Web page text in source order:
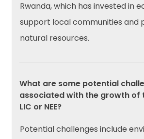
Rwanda, which has invested in
support local communities and
natural resources.
What are some potential
associated with the growth of
LIC or NEE?
Potential challenges include